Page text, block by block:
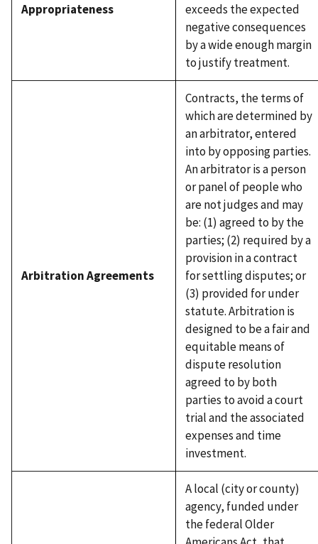
Appropriateness
exceeds the expected
negative consequences
by a wide enough margin
to justify treatment.
Arbitration Agreements
Contracts, the terms of
which are determined by
an arbitrator, entered
into by opposing parties.
An arbitrator is a person
or panel of people who
are not judges and may
be: (1) agreed to by the
parties; (2) required by a
provision in a contract
for settling disputes; or
(3) provided for under
statute. Arbitration is
designed to be a fair and
equitable means of
dispute resolution
agreed to by both
parties to avoid a court
trial and the associated
expenses and time
investment.
A local (city or county)
agency, funded under
the federal Older